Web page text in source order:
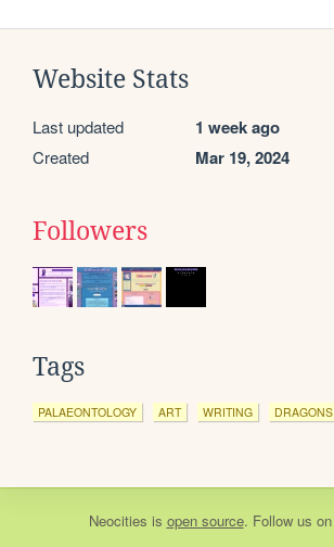
Website Stats
Last updated 1 week ago
Created Mar 19, 2024
Followers
Tags
PALAEONTOLOGY ART WRITING DRAGONS
Neocities is open source. Follow us on